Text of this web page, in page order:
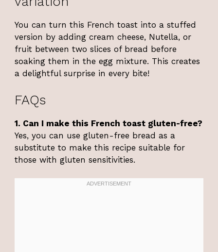
You can turn this French toast into a stuffed
version by adding cream cheese, Nutella, or
fruit between two slices of bread before
soaking them in the egg mixture. This creates
a delightful surprise in every bite!
FAQs
1. Can I make this French toast gluten-free?
Yes, you can use gluten-free bread as a
substitute to make this recipe suitable for
those with gluten sensitivities.